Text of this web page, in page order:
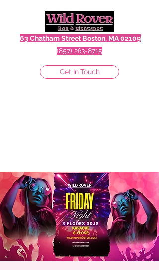
63 Chatham Street Boston, MA 02109
(857) 263-8715
Get In Touch